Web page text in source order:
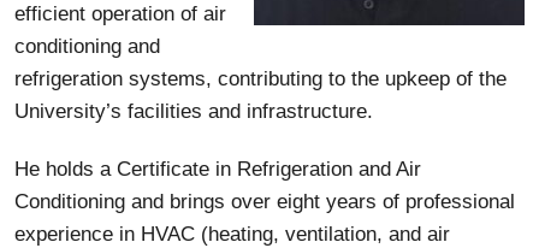
efficient operation of air
conditioning and
refrigeration systems, contributing to the upkeep of the
University’s facilities and infrastructure.
He holds a Certificate in Refrigeration and Air
Conditioning and brings over eight years of professional
experience in HVAC (heating, ventilation, and air